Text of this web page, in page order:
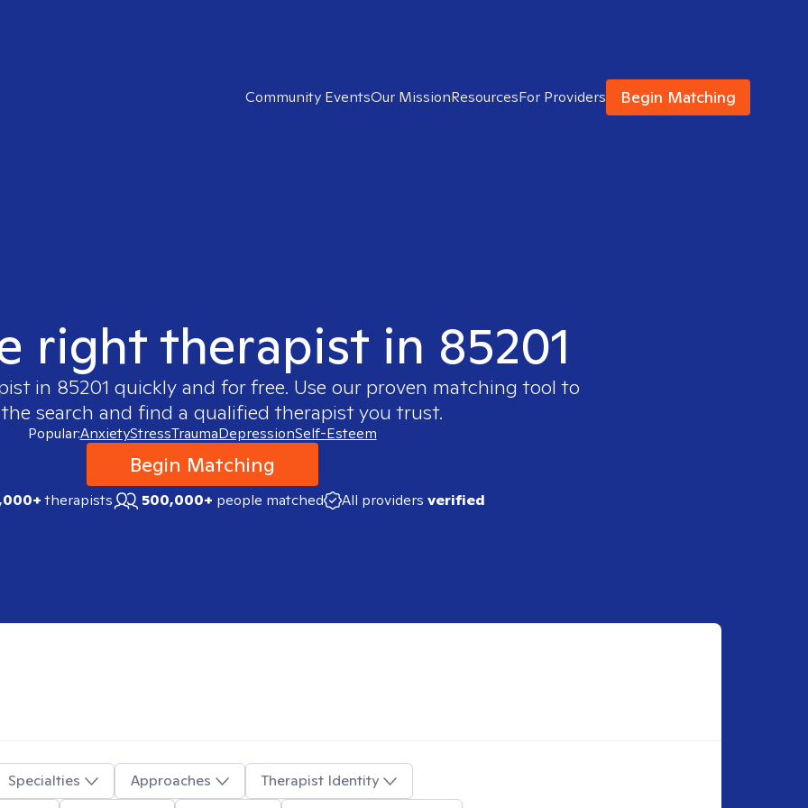
Community EventsOur MissionResourcesFor Providers Begin Matching
right therapist in 85201
in 85201 quickly and for free. Use our proven matching tool to
search and find a qualified therapist you trust.
Popular:AnxietyStressTraumaDepressionSelf-Esteem
Begin Matching
therapists 500,000+ people matched All providers verified
Specialties Approaches
Therapist Identity